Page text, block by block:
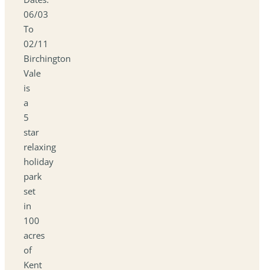
06/03
To
02/11
Birchington
Vale
is
a
5
star
relaxing
holiday
park
set
in
100
acres
of
Kent